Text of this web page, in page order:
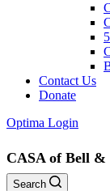
Contact Us
Donate
Optima Login
CASA of Bell &
Search